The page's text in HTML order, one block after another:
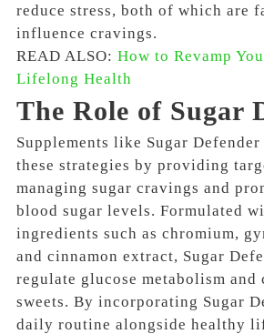
reduce stress, both of which are
influence cravings.
READ ALSO: How to Revamp
Lifelong Health
The Role of Sugar
Supplements like Sugar
these strategies by providing
managing sugar cravings and
blood sugar levels. Formulated
ingredients such as chromium,
and cinnamon extract, Sugar
regulate glucose metabolism
sweets. By incorporating Sugar
daily routine alongside healthy